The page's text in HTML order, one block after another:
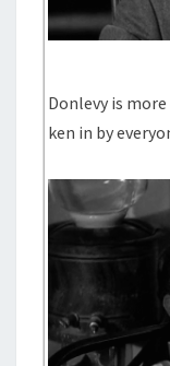
Donlevy is
ken in by